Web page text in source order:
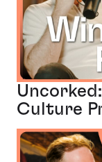
Culture